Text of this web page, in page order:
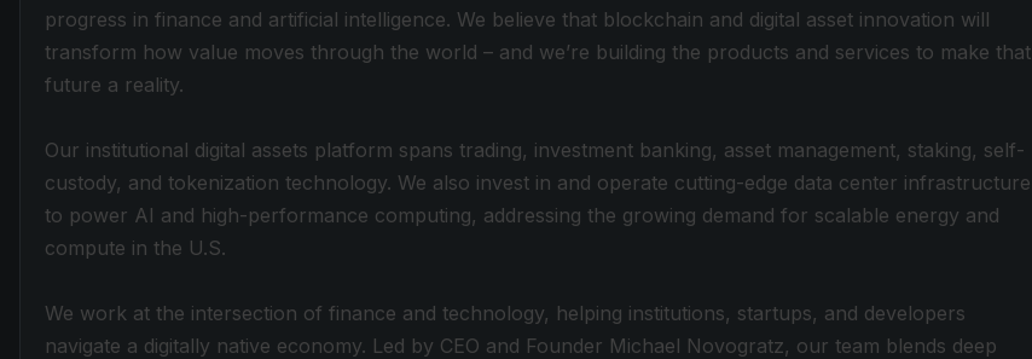
progress in finance and artificial intelligence. We believe that blockchain and digital asset innovation will
transform how value moves through the world – and we’re building the products and services to make that
future a reality.
Our institutional digital assets platform spans trading, investment banking, asset management, staking, self-
custody, and tokenization technology. We also invest in and operate cutting-edge data center infrastructure
to power AI and high-performance computing, addressing the growing demand for scalable energy and
compute in the U.S.
We work at the intersection of finance and technology, helping institutions, startups, and developers
navigate a digitally native economy. Led by CEO and Founder Michael Novogratz, our team blends deep